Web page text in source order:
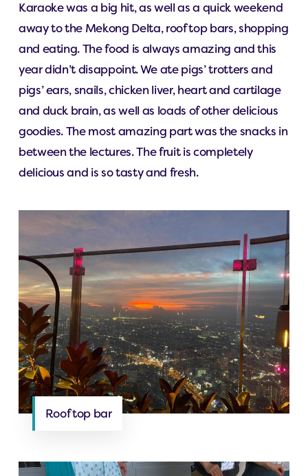
Karaoke was a big hit, as well as a quick weekend
away to the Mekong Delta, roof top bars, shopping
and eating. The food is always amazing and this
year didn’t disappoint. We ate pigs’ trotters and
pigs’ ears, snails, chicken liver, heart and cartilage
and duck brain, as well as loads of other delicious
goodies. The most amazing part was the snacks in
between the lectures. The fruit is completely
delicious and is so tasty and fresh.
Roof top bar